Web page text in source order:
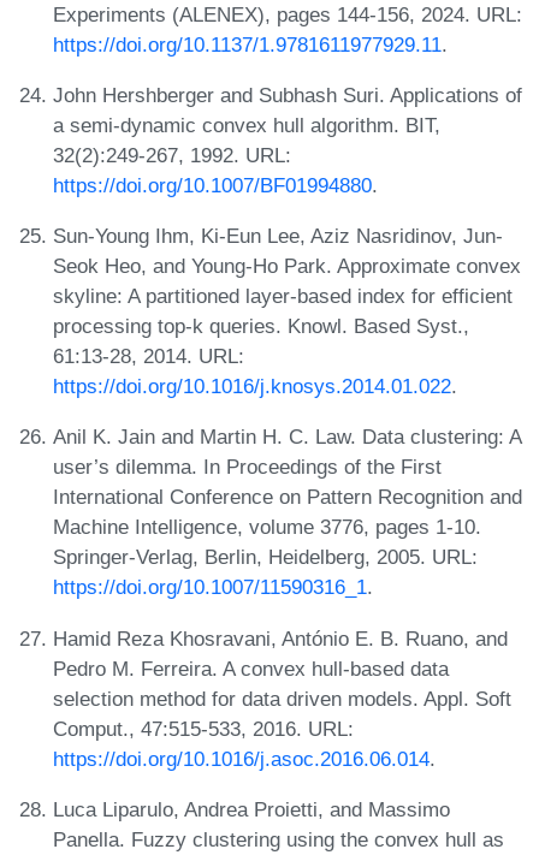
Experiments (ALENEX), pages 144-156, 2024. URL:
https://doi.org/10.1137/1.9781611977929.11.
John Hershberger and Subhash Suri. Applications of
a semi-dynamic convex hull algorithm. BIT,
32(2):249-267, 1992. URL:
https://doi.org/10.1007/BF01994880.
Sun-Young Ihm, Ki-Eun Lee, Aziz Nasridinov, Jun-
Seok Heo, and Young-Ho Park. Approximate convex
skyline: A partitioned layer-based index for efficient
processing top-k queries. Knowl. Based Syst.,
61:13-28, 2014. URL:
https://doi.org/10.1016/j.knosys.2014.01.022.
Anil K. Jain and Martin H. C. Law. Data clustering: A
user’s dilemma. In Proceedings of the First
International Conference on Pattern Recognition and
Machine Intelligence, volume 3776, pages 1-10.
Springer-Verlag, Berlin, Heidelberg, 2005. URL:
https://doi.org/10.1007/11590316_1.
Hamid Reza Khosravani, António E. B. Ruano, and
Pedro M. Ferreira. A convex hull-based data
selection method for data driven models. Appl. Soft
Comput., 47:515-533, 2016. URL:
https://doi.org/10.1016/j.asoc.2016.06.014.
Luca Liparulo, Andrea Proietti, and Massimo
Panella. Fuzzy clustering using the convex hull as